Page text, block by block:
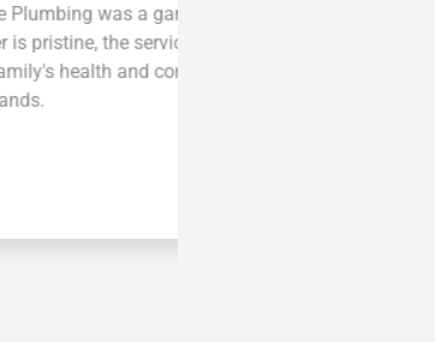
was a game-
the service
and comfort